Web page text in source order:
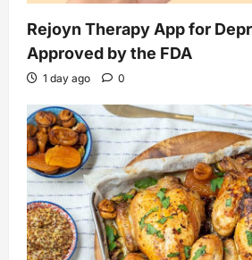
Rejoyn Therapy App for
Approved by the FDA
1 day ago 0